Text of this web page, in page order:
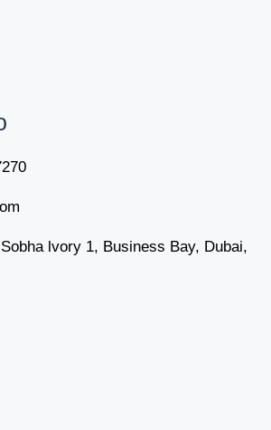
lvory 1, Business Bay, Dubai,